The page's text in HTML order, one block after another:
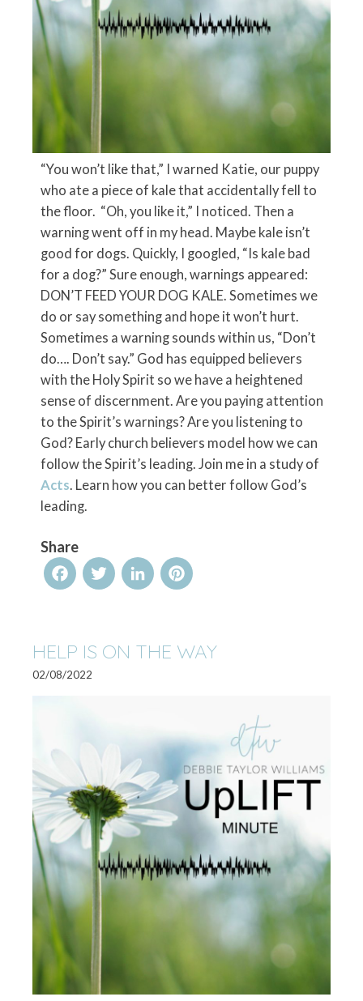
“You won’t like that,” I warned Katie, our puppy
who ate a piece of kale that accidentally fell to
the floor. “Oh, you like it,” I noticed. Then a
warning went off in my head. Maybe kale isn’t
good for dogs. Quickly, I googled, “Is kale bad
for a dog?” Sure enough, warnings appeared:
DON’T FEED YOUR DOG KALE. Sometimes we
do or say something and hope it won’t hurt.
Sometimes a warning sounds within us, “Don’t
do…. Don’t say.” God has equipped believers
with the Holy Spirit so we have a heightened
sense of discernment. Are you paying attention
to the Spirit’s warnings? Are you listening to
God? Early church believers model how we can
follow the Spirit’s leading. Join me in a study of
Acts. Learn how you can better follow God’s
leading.
Share
FacebookTwitterLinkedInPinterest
HELP IS ON THE WAY
02/08/2022